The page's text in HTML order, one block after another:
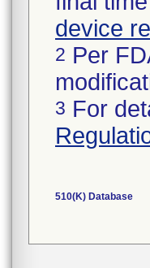
device
2 Per
3 For
510(K) Database